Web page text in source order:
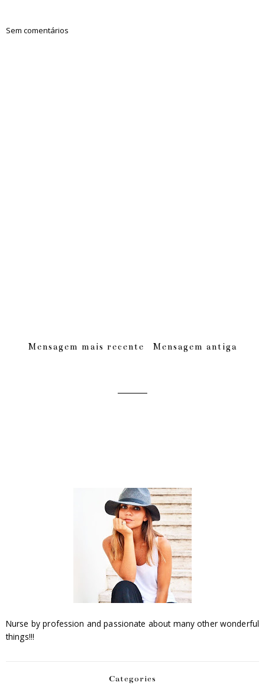
Sem comentários
Mensagem mais recente Mensagem antiga
Nurse by profession and passionate about many other wonderful
things!!!
Categories